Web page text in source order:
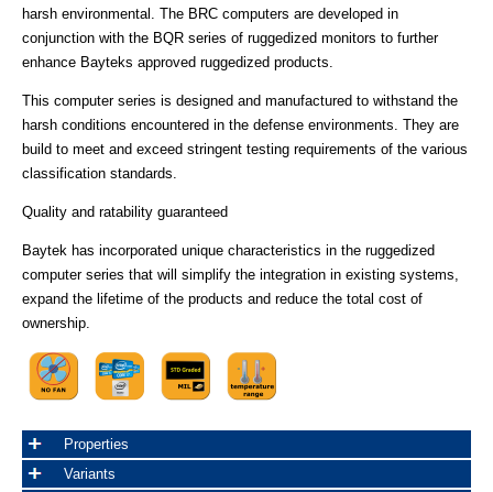
harsh environmental. The BRC computers are developed in
conjunction with the BQR series of ruggedized monitors to further
enhance Bayteks approved ruggedized products.
This computer series is designed and manufactured to withstand the
harsh conditions encountered in the defense environments. They are
build to meet and exceed stringent testing requirements of the various
classification standards.
Quality and ratability guaranteed
Baytek has incorporated unique characteristics in the ruggedized
computer series that will simplify the integration in existing systems,
expand the lifetime of the products and reduce the total cost of
ownership.
Properties
Variants